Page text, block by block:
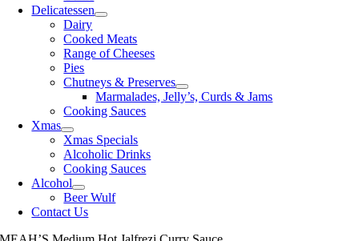
Delicatessen
Dairy
Cooked Meats
Range of Cheeses
Pies
Chutneys & Preserves
Marmalades, Jelly’s, Curds & Jams
Cooking Sauces
Xmas
Xmas Specials
Alcoholic Drinks
Cooking Sauces
Alcohol
Beer Wulf
Contact Us